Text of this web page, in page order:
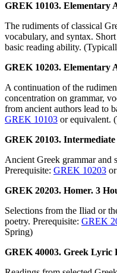
GREK 10103. Elementary
The rudiments of classical
vocabulary, and syntax.
basic reading ability.
GREK 10203. Elementary
A continuation of the
concentration on grammar,
from ancient authors lead to
GREK 10103 or equivalent.
GREK 20103.
Ancient Greek grammar and
Prerequisite: GREK 10203
GREK 20203. Homer. 3
Selections from the Iliad or
poetry. Prerequisite: GREK
Spring)
GREK 40003. Greek Lyric